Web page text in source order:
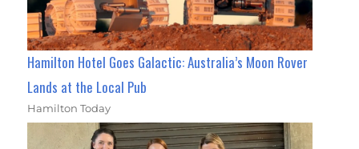
Hamilton Hotel Goes Galactic: Australia’s Moon Rover
Lands at the Local Pub
Hamilton Today